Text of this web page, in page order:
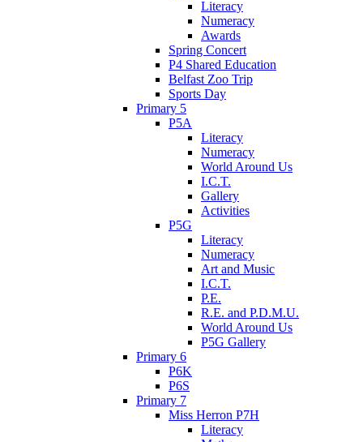
Literacy
Numeracy
Awards
Spring Concert
P4 Shared Education
Belfast Zoo Trip
Sports Day
Primary 5
P5A
Literacy
Numeracy
World Around Us
I.C.T.
Gallery
Activities
P5G
Literacy
Numeracy
Art and Music
I.C.T.
P.E.
R.E. and P.D.M.U.
World Around Us
P5G Gallery
Primary 6
P6K
P6S
Primary 7
Miss Herron P7H
Literacy